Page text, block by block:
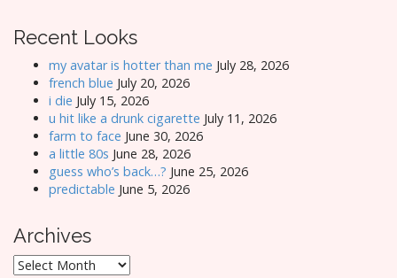
Recent Looks
my avatar is hotter than me July 28, 2026
french blue July 20, 2026
i die July 15, 2026
u hit like a drunk cigarette July 11, 2026
farm to face June 30, 2026
a little 80s June 28, 2026
guess who’s back…? June 25, 2026
predictable June 5, 2026
Archives
Archives